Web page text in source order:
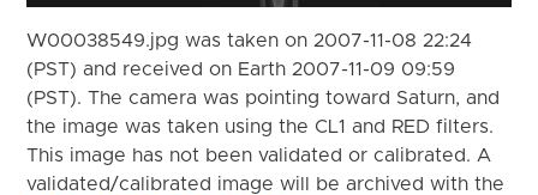
W00038549.jpg was taken on 2007-11-08 22:24
(PST) and received on Earth 2007-11-09 09:59
(PST). The camera was pointing toward Saturn, and
the image was taken using the CL1 and RED filters.
This image has not been validated or calibrated. A
validated/calibrated image will be archived with the